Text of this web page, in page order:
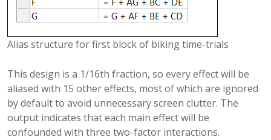
Alias structure for first block of biking time-trials
This design is a 1/16th fraction, so every effect will be
aliased with 15 other effects, most of which are ignored
by default to avoid unnecessary screen clutter. The
output indicates that each main effect will be
confounded with three two-factor interactions.